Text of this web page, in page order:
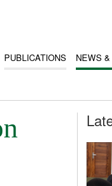
PUBLICATIONS NEWS